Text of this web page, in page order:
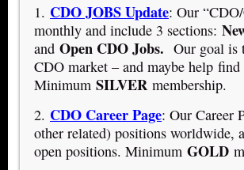
1. CDO JOBS Update: Our
monthly and include 3 sections:
and Open CDO Jobs. Our goal is
CDO market – and maybe help
Minimum SILVER membership.
2. CDO Career Page: Our Career
other related) positions worldwide,
open positions. Minimum GOLD